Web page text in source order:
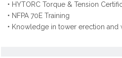
• HYTORC Torque & Tension
• NFPA 70E Training
• Knowledge in tower erection and